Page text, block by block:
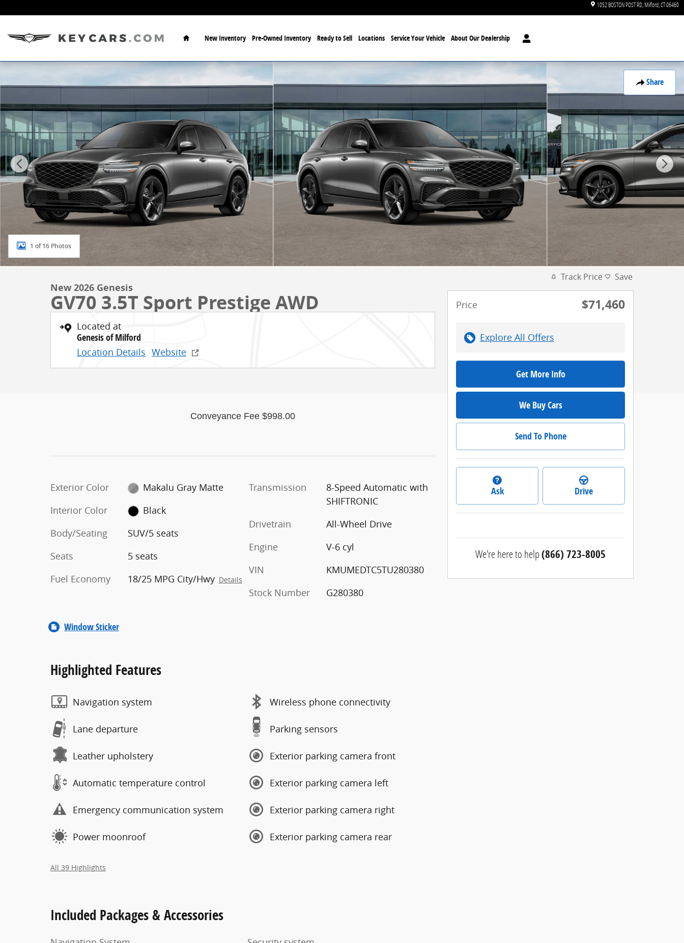
1052 BOSTON POST RD Milford CT06460
Home
New Inventory Pre-Owned Inventory Ready to Sell Locations Service Your Vehicle About Our Dealership
Share
New 2026 Genesis GV70 3.5T Sport Prestige AWD SUV Photo 1 of 16
1 of 16 Photos
New 2026 Genesis
GV70 3.5T Sport Prestige AWD
Located at
Genesis of Milford
Location Details Website
Conveyance Fee $998.00
Exterior Color
Makalu Gray Matte
Interior Color
Black
Body/Seating
SUV/5 seats
Seats
5 seats
Fuel Economy
18/25 MPG City/Hwy Details
Transmission
8-Speed Automatic with
SHIFTRONIC
Drivetrain
All-Wheel Drive
Engine
V-6 cyl
VIN
KMUMEDTC5TU280380
Stock Number
G280380
Window Sticker
Highlighted Features
Navigation system
Lane departure
Leather upholstery
Automatic temperature control
Emergency communication system
Power moonroof
Wireless phone connectivity
Parking sensors
Exterior parking camera front
Exterior parking camera left
Exterior parking camera right
Exterior parking camera rear
All 39 Highlights
Included Packages & Accessories
Track Price Save
Price $71,460
Explore All Offers
Get More Info
We Buy Cars
Send To Phone
Ask Drive
We're here to help(866) 723-8005